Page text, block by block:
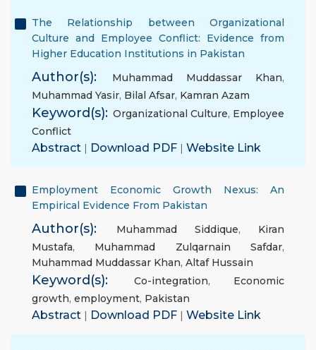
The Relationship between Organizational
Culture and Employee Conflict: Evidence from
Higher Education Institutions in Pakistan
Author(s): Muhammad Muddassar Khan,
Muhammad Yasir, Bilal Afsar, Kamran Azam
Keyword(s): Organizational Culture, Employee
Conflict
Abstract | Download PDF | Website Link
Employment Economic Growth Nexus: An
Empirical Evidence From Pakistan
Author(s): Muhammad Siddique, Kiran
Mustafa, Muhammad Zulqarnain Safdar,
Muhammad Muddassar Khan, Altaf Hussain
Keyword(s): Co-integration, Economic
growth, employment, Pakistan
Abstract | Download PDF | Website Link